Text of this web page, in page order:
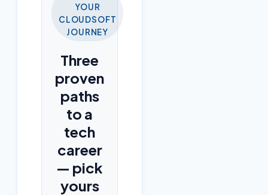
YOUR
CLOUDSOFT
JOURNEY
Three
proven
paths
to a
tech
career
— pick
yours